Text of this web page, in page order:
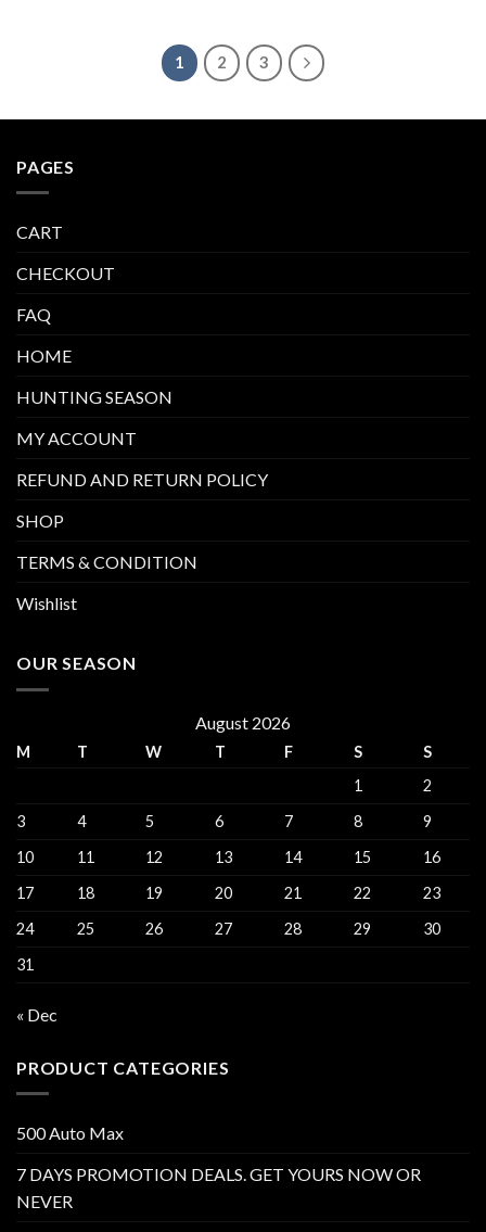
1 2 3
PAGES
CART
CHECKOUT
FAQ
HOME
HUNTING SEASON
MY ACCOUNT
REFUND AND RETURN POLICY
SHOP
TERMS & CONDITION
Wishlist
OUR SEASON
August 2026
M T W T F S
S
1
2
3
4 5 6 7 8
9
10
11 12 13 14 15
16
17
18 19 20 21 22
23
24
25 26 27 28 29
30
31
« Dec
PRODUCT CATEGORIES
500 Auto Max
7 DAYS PROMOTION DEALS. GET YOURS NOW OR
NEVER